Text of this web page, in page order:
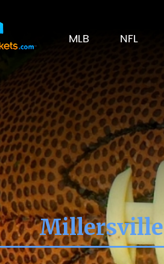
MLB NFL
Millersville